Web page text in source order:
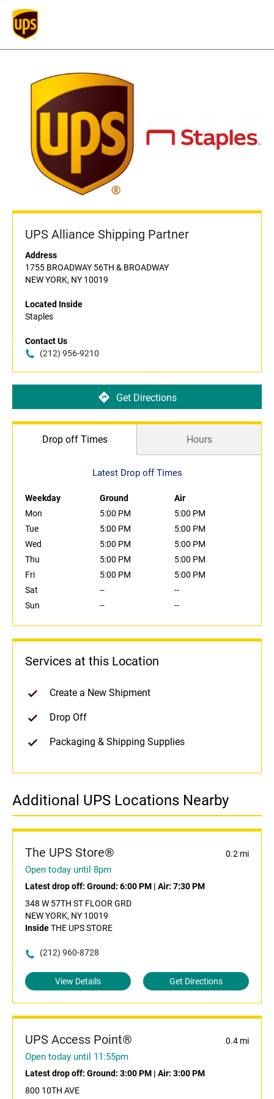
UPS Alliance Shipping Partner
Address
1755 BROADWAY 56TH & BROADWAY
NEW YORK, NY 10019
Located Inside
Staples
Contact Us
(212) 956-9210
Get Directions
Drop off Times Hours
Latest Drop off Times
Weekday Ground
Air
Mon
5:00 PM
5:00 PM
Tue
5:00 PM
5:00 PM
Wed
5:00 PM
5:00 PM
Thu
5:00 PM
5:00 PM
Fri
5:00 PM
5:00 PM
Sat
--
--
Sun
-- --
Services at this Location
Create a New Shipment
Drop Off
Packaging & Shipping Supplies
Additional UPS Locations Nearby
The UPS Store® 0.2 mi
Open today until 8pm
Latest drop off: Ground: 6:00 PM | Air: 7:30 PM
348 W 57TH ST FLOOR GRD
NEW YORK, NY 10019
InsideTHE UPS STORE
(212) 960-8728
View Details Get Directions
UPS Access Point® 0.4 mi
Open today until 11:55pm
Latest drop off: Ground: 3:00 PM | Air: 3:00 PM
800 10TH AVE